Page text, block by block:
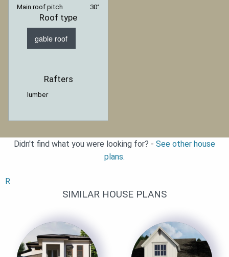
Main roof pitch 30°
Roof type
gable roof
Rafters
lumber
Didn't find what you were looking for? - See other house
plans.
R
SIMILAR HOUSE PLANS